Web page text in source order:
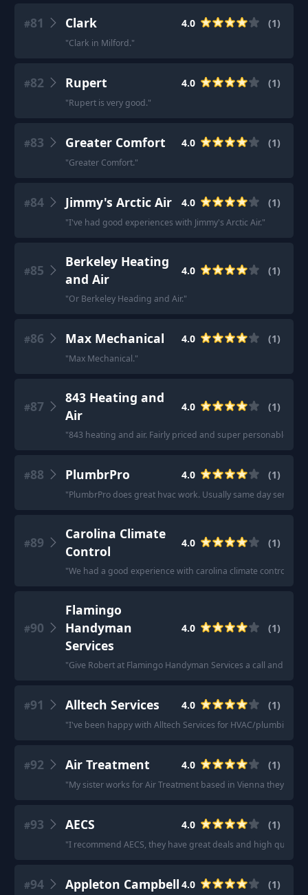
#81 Clark 4.0 (1)
"Clark in Milford."
#82 Rupert 4.0 (1)
"Rupert is very good."
#83 Greater Comfort 4.0 (1)
"Greater Comfort."
#84 Jimmy's Arctic Air 4.0 (1)
"I've had good experiences with Jimmy's Arctic Air."
#85
Berkeley Heating
and Air
4.0 (1)
"Or Berkeley Heading and Air."
#86 Max Mechanical 4.0 (1)
"Max Mechanical."
#87
843 Heating and
Air
4.0 (1)
"843 heating and air. Fairly priced and super personable!
#88 PlumbrPro 4.0 (1)
"PlumbrPro does great hvac work. Usually same day service
#89
Carolina Climate
Control
4.0 (1)
"We had a good experience with carolina climate control a
#90
Flamingo
Handyman
Services
4.0 (1)
"Give Robert at Flamingo Handyman Services a call and he'll
#91 Alltech Services 4.0 (1)
"I've been happy with Alltech Services for HVAC/plumbing
#92 Air Treatment 4.0 (1)
"My sister works for Air Treatment based in Vienna they’re
#93 AECS 4.0 (1)
"I recommend AECS, they have great deals and high quality
#94 Appleton Campbell 4.0 (1)